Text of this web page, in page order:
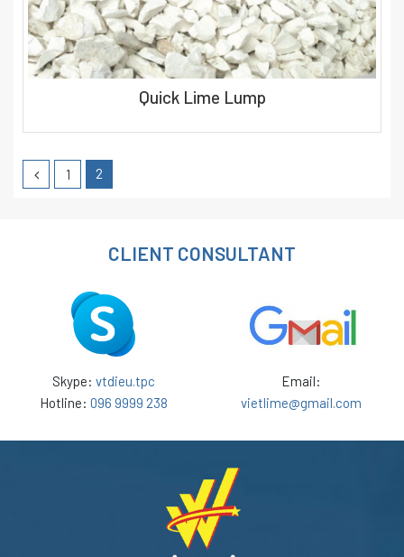
Quick Lime Lump
1 2
CLIENT CONSULTANT
Skype: vtdieu.tpc
Hotline: 096 9999 238
Email:
vietlime@gmail.com